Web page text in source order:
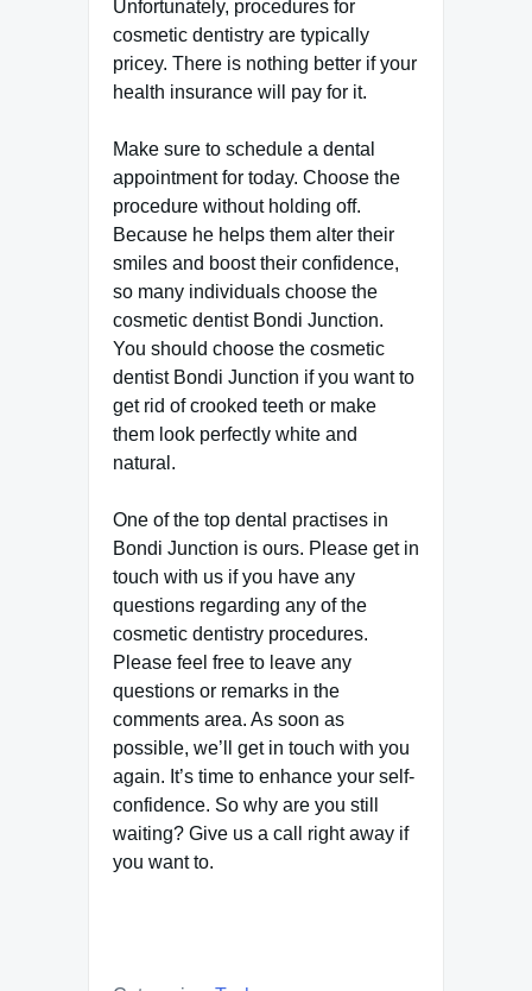
Unfortunately, procedures for
cosmetic dentistry are typically
pricey. There is nothing better if your
health insurance will pay for it.
Make sure to schedule a dental
appointment for today. Choose the
procedure without holding off.
Because he helps them alter their
smiles and boost their confidence,
so many individuals choose the
cosmetic dentist Bondi Junction.
You should choose the cosmetic
dentist Bondi Junction if you want to
get rid of crooked teeth or make
them look perfectly white and
natural.
One of the top dental practises in
Bondi Junction is ours. Please get in
touch with us if you have any
questions regarding any of the
cosmetic dentistry procedures.
Please feel free to leave any
questions or remarks in the
comments area. As soon as
possible, we’ll get in touch with you
again. It’s time to enhance your self-
confidence. So why are you still
waiting? Give us a call right away if
you want to.